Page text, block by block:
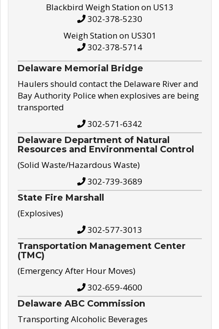
Blackbird Weigh Station on US13
302-378-5230
Weigh Station on US301
302-378-5714
Delaware Memorial Bridge
Haulers should contact the Delaware River and
Bay Authority Police when explosives are being
transported
302-571-6342
Delaware Department of Natural
Resources and Environmental Control
(Solid Waste/Hazardous Waste)
302-739-3689
State Fire Marshall
(Explosives)
302-577-3013
Transportation Management Center
(TMC)
(Emergency After Hour Moves)
302-659-4600
Delaware ABC Commission
Transporting Alcoholic Beverages